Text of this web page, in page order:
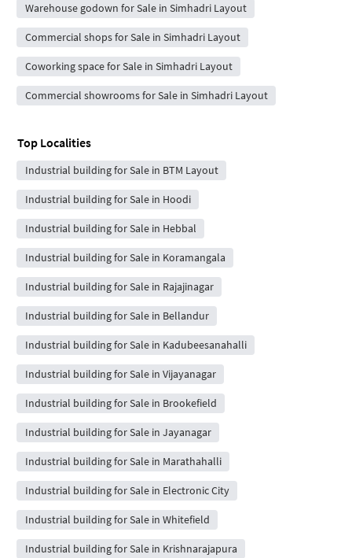
Warehouse godown for Sale in Simhadri Layout
Commercial shops for Sale in Simhadri Layout
Coworking space for Sale in Simhadri Layout
Commercial showrooms for Sale in Simhadri Layout
Top Localities
Industrial building for Sale in BTM Layout
Industrial building for Sale in Hoodi
Industrial building for Sale in Hebbal
Industrial building for Sale in Koramangala
Industrial building for Sale in Rajajinagar
Industrial building for Sale in Bellandur
Industrial building for Sale in Kadubeesanahalli
Industrial building for Sale in Vijayanagar
Industrial building for Sale in Brookefield
Industrial building for Sale in Jayanagar
Industrial building for Sale in Marathahalli
Industrial building for Sale in Electronic City
Industrial building for Sale in Whitefield
Industrial building for Sale in Krishnarajapura